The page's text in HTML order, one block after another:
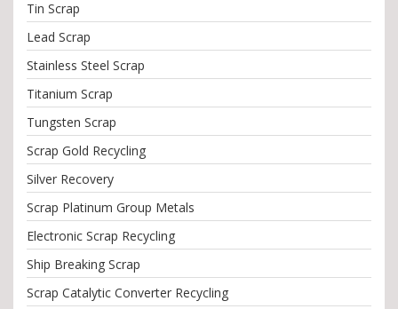
Tin Scrap
Lead Scrap
Stainless Steel Scrap
Titanium Scrap
Tungsten Scrap
Scrap Gold Recycling
Silver Recovery
Scrap Platinum Group Metals
Electronic Scrap Recycling
Ship Breaking Scrap
Scrap Catalytic Converter Recycling